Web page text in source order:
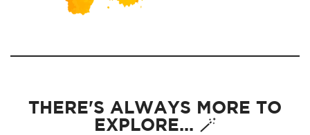
THERE'S ALWAYS MORE TO
EXPLORE... 🪄